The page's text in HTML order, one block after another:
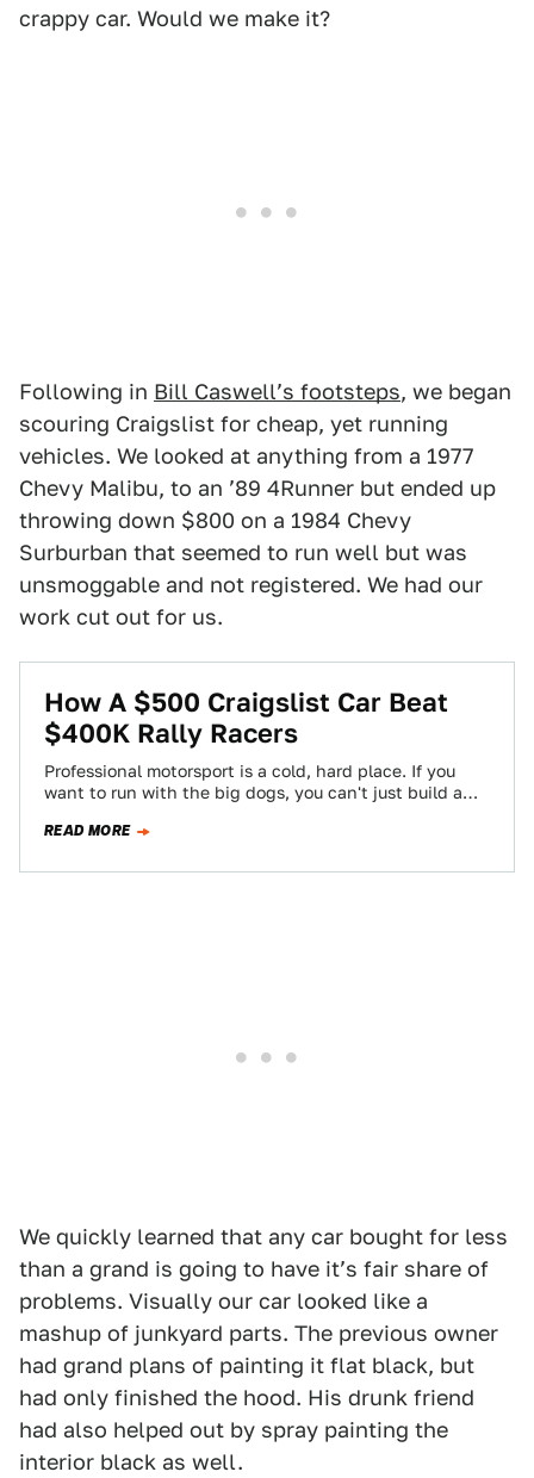
crappy car. Would we make it?
Following in Bill Caswellʼs footsteps, we began
scouring Craigslist for cheap, yet running
vehicles. We looked at anything from a 1977
Chevy Malibu, to an ʼ89 4Runner but ended up
throwing down $800 on a 1984 Chevy
Surburban that seemed to run well but was
unsmoggable and not registered. We had our
work cut out for us.
How A $500 Craigslist Car Beat
$400K Rally Racers
Professional motorsport is a cold, hard place. If you
want to run with the big dogs, you can't just build a
READ MORE
We quickly learned that any car bought for less
than a grand is going to have itʼs fair share of
problems. Visually our car looked like a
mashup of junkyard parts. The previous owner
had grand plans of painting it flat black, but
had only finished the hood. His drunk friend
had also helped out by spray painting the
interior black as well.